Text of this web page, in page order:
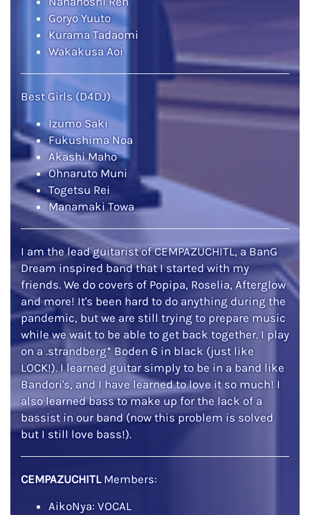
Goryo Yuuto
Kurama Tadaomi
Wakakusa Aoi
Best Girls (D4DJ)
Izumo Saki
Fukushima Noa
Akashi Maho
Ohnaruto Muni
Togetsu Rei
Manamaki Towa
I am the lead guitarist of CEMPAZUCHITL, a BanG
Dream inspired band that I started with my
friends. We do covers of Popipa, Roselia, Afterglow
and more! It's been hard to do anything during the
pandemic, but we are still trying to prepare music
while we wait to be able to get back together. I play
on a .strandberg* Boden 6 in black (just like
LOCK!). I learned guitar simply to be in a band like
Bandori's, and I have learned to love it so much! I
also learned bass to make up for the lack of a
bassist in our band (now this problem is solved
but I still love bass!).
CEMPAZUCHITLMembers:
AikoNya: VOCAL